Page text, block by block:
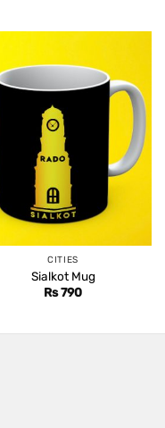
CITIES
Sialkot Mug
Rs790